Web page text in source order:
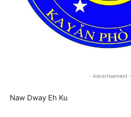
- Advertisement -
Naw Dway Eh Ku